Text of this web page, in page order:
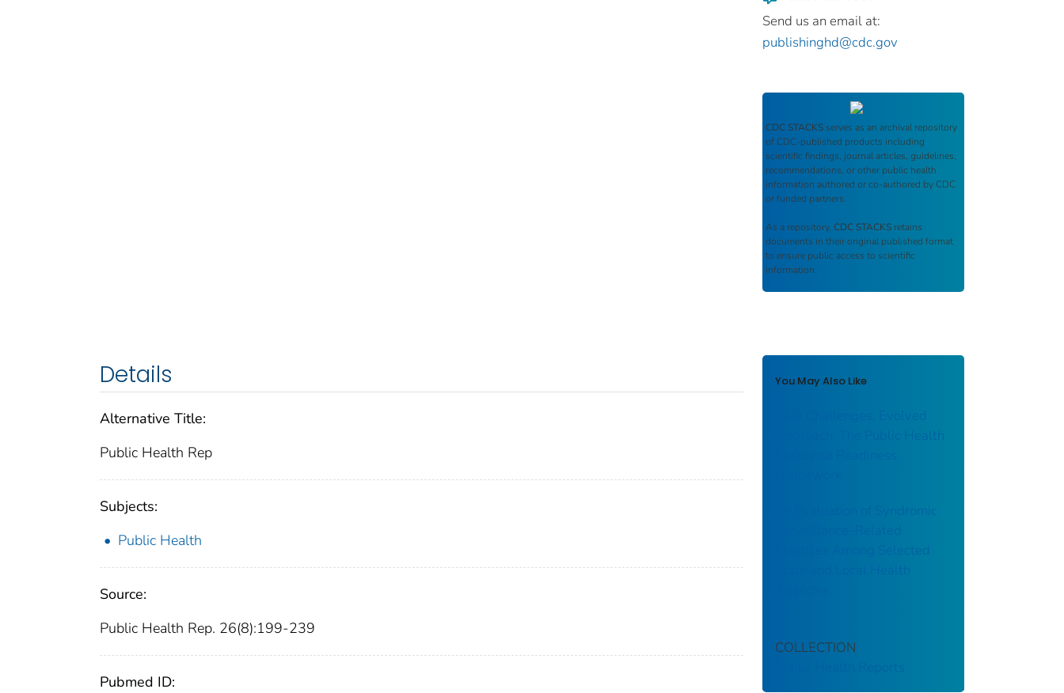
Details
Alternative Title:
Public Health Rep
Subjects:
Public Health
Source:
Public Health Rep. 26(8):199-239
Pubmed ID:
Send us an email at:
publishinghd@cdc.gov
CDC STACKS serves as an archival repository
of CDC-published products including
scientific findings, journal articles, guidelines,
recommendations, or other public health
information authored or co-authored by CDC
or funded partners.
As a repository, CDC STACKS retains
documents in their original published format
to ensure public access to scientific
information.
You May Also Like
New Challenges, Evolved
Approach: The Public Health
An Evaluation of Syndromic
Surveillance–Related
Practices Among Selected
State and Local Health
COLLECTION
Public Health Reports